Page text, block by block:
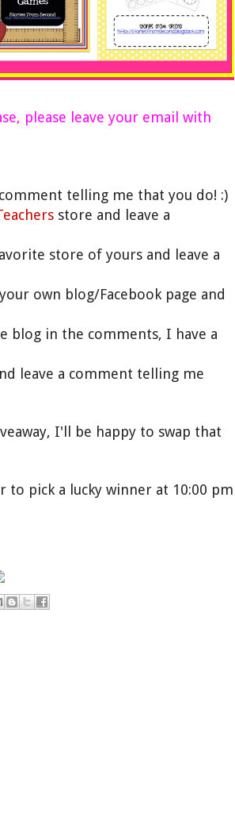
please leave your email with
telling me that you do! :)
store and leave a
store of yours and leave a
own blog/Facebook page and
blog in the comments, I have a
leave a comment telling me
I'll be happy to swap that
pick a lucky winner at 10:00 pm